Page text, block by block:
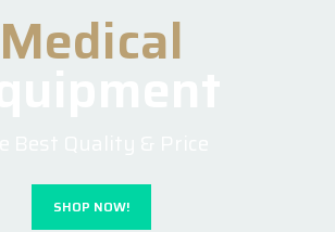
Medical
SHOP NOW!